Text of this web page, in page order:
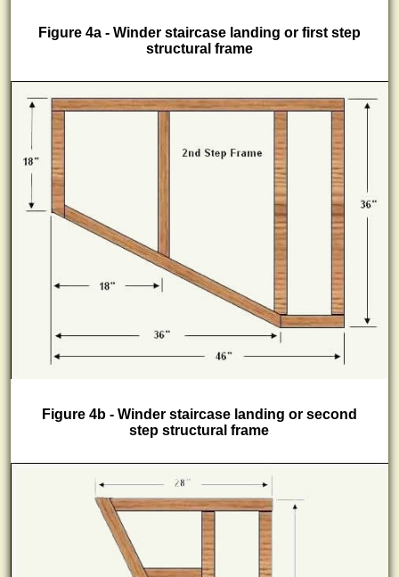
Figure 4a - Winder staircase landing or first step
structural frame
Figure 4b - Winder staircase landing or second
step structural frame